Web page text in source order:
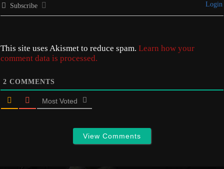
Subscribe Login
This site uses Akismet to reduce spam. Learn how your
comment data is processed.
2 COMMENTS
Most Voted
View Comments